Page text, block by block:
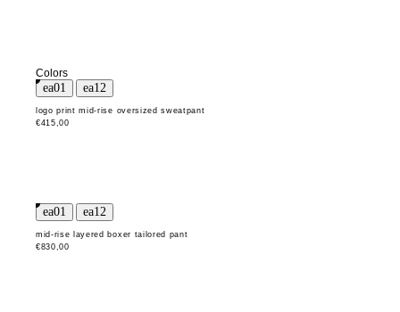
Colors
logo print mid-rise oversized sweatpant
€415,00
mid-rise layered boxer tailored pant
€830,00